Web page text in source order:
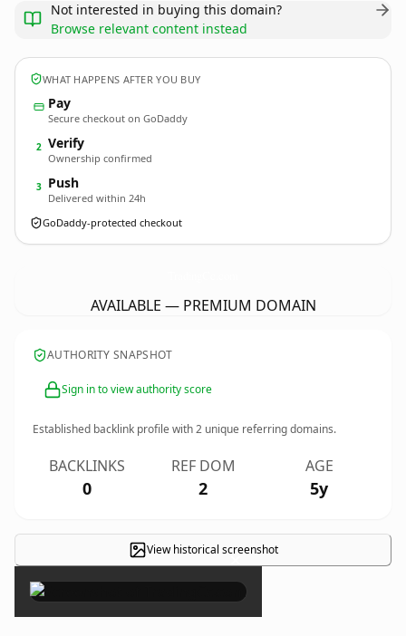
Not interested in buying this domain?
Browse relevant content instead
WHAT HAPPENS AFTER YOU BUY
Pay
Secure checkout on GoDaddy
2 Verify
Ownership confirmed
3 Push
Delivered within 24h
GoDaddy-protected checkout
AVAILABLE — PREMIUM DOMAIN
AUTHORITY SNAPSHOT
Sign in to view authority score
Established backlink profile with2 unique referring domains.
BACKLINKS
0
REF DOM
2
AGE
5y
View historical screenshot
×